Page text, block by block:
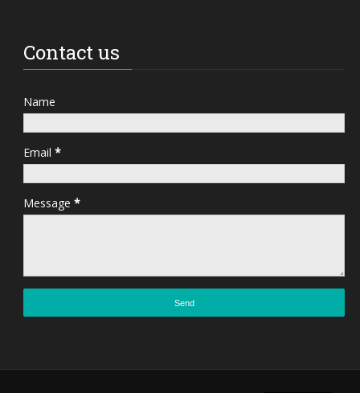
Contact us
Name
Email*
Message*